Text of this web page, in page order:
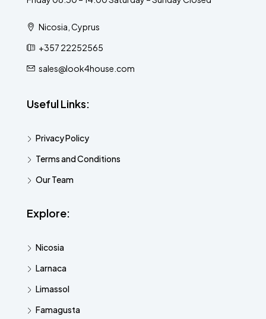
Nicosia, Cyprus
+357 22252565
sales@look4house.com
Useful Links:
Privacy Policy
Terms and Conditions
Our Team
Explore:
Nicosia
Larnaca
Limassol
Famagusta